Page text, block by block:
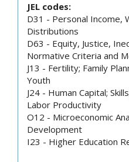
JEL codes:
D31 - Personal Income,
Distributions
D63 - Equity, Justice,
Normative Criteria and
J13 - Fertility; Family
Youth
J24 - Human Capital;
Labor Productivity
O12 - Microeconomic
Development
I23 - Higher Education